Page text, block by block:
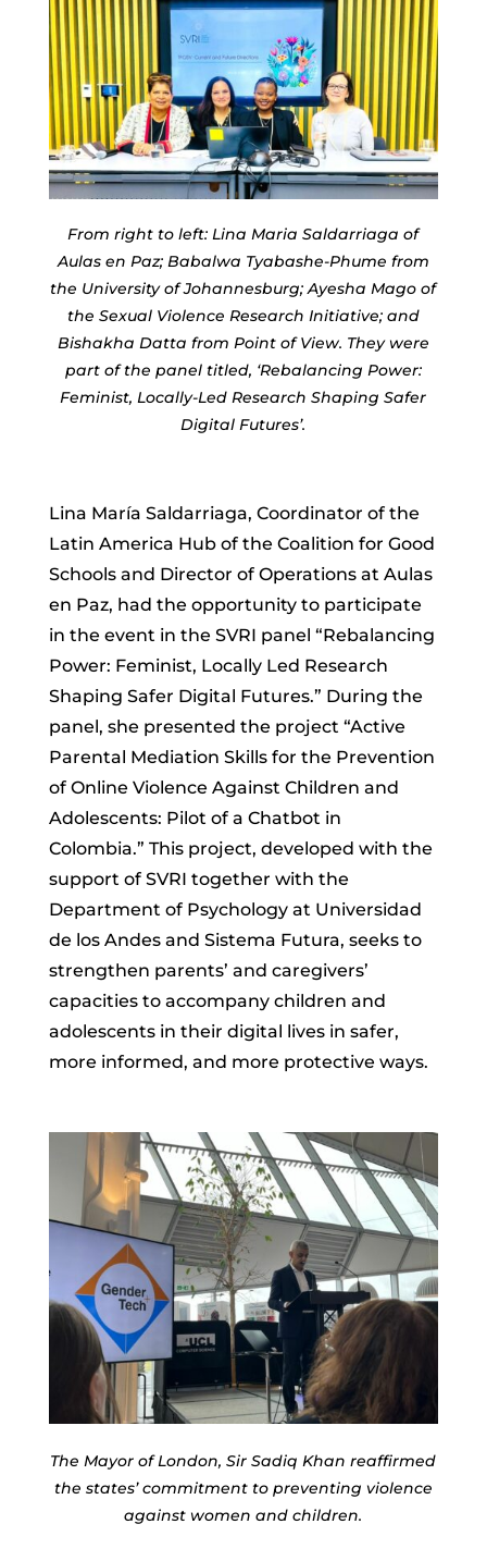
From right to left: Lina Maria Saldarriaga of
Aulas en Paz; Babalwa Tyabashe-Phume from
the University of Johannesburg; Ayesha Mago of
the Sexual Violence Research Initiative; and
Bishakha Datta from Point of View. They were
part of the panel titled, ‘Rebalancing Power:
Feminist, Locally-Led Research Shaping Safer
Digital Futures’.
Lina María Saldarriaga, Coordinator of the
Latin America Hub of the Coalition for Good
Schools and Director of Operations at Aulas
en Paz, had the opportunity to participate
in the event in the SVRI panel “Rebalancing
Power: Feminist, Locally Led Research
Shaping Safer Digital Futures.” During the
panel, she presented the project “Active
Parental Mediation Skills for the Prevention
of Online Violence Against Children and
Adolescents: Pilot of a Chatbot in
Colombia.” This project, developed with the
support of SVRI together with the
Department of Psychology at Universidad
de los Andes and Sistema Futura, seeks to
strengthen parents’ and caregivers’
capacities to accompany children and
adolescents in their digital lives in safer,
more informed, and more protective ways.
The Mayor of London, Sir Sadiq Khan reaffirmed
the states’ commitment to preventing violence
against women and children.